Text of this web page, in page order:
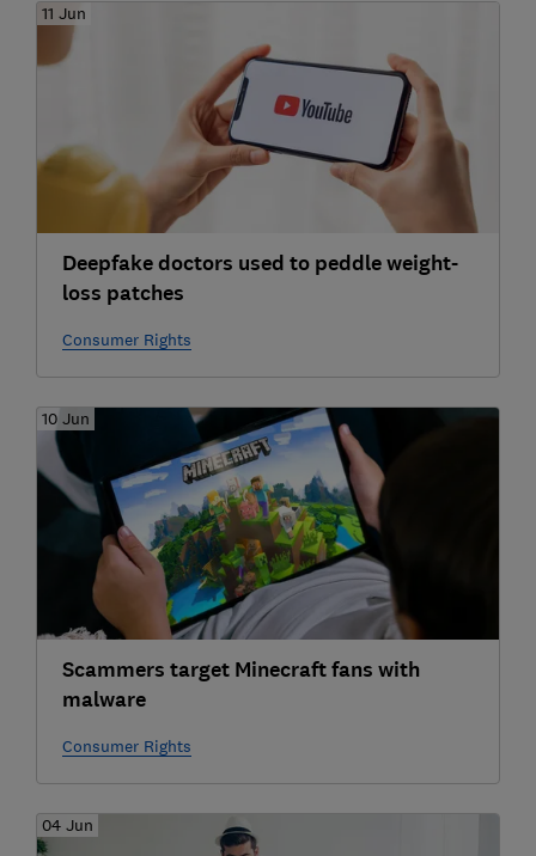
11 Jun
Deepfake doctors used to peddle weight-
loss patches
Consumer Rights
10 Jun
Scammers target Minecraft fans with
malware
Consumer Rights
04 Jun